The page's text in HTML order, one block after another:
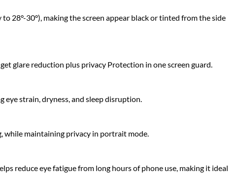
28°-30°), making the screen appear black or tinted from the side
glare reduction plus privacy Protection in one screen guard.
strain, dryness, and sleep disruption.
while maintaining privacy in portrait mode.
reduce eye fatigue from long hours of phone use, making it ideal